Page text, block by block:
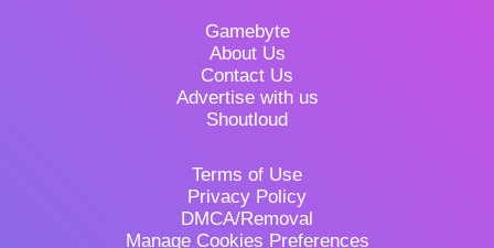
Gamebyte
About Us
Contact Us
Advertise with us
Shoutloud
Terms of Use
Privacy Policy
DMCA/Removal
Manage Cookies Preferences